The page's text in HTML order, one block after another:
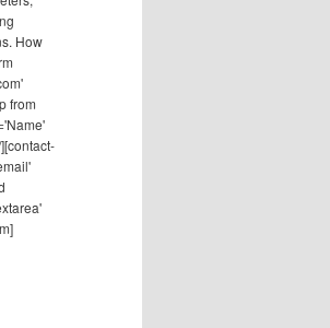
How
from